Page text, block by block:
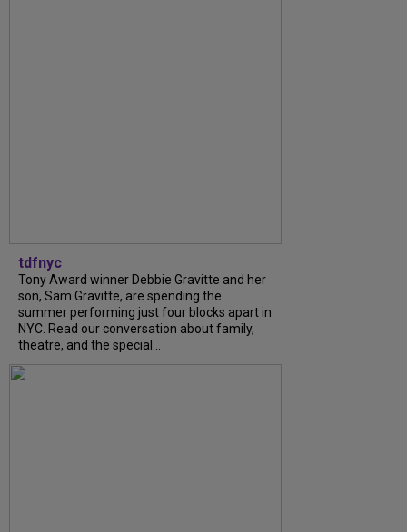
tdfnyc
Tony Award winner Debbie Gravitte and her
son, Sam Gravitte, are spending the
summer performing just four blocks apart in
NYC. Read our conversation about family,
theatre, and the special...